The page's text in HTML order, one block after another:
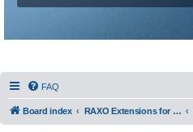
FAQ
Board index RAXO Extensions for Joomla!